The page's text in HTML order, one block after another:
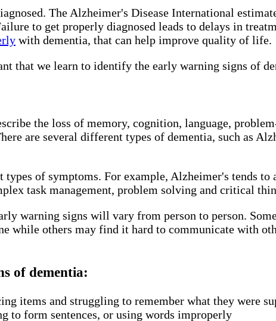
The Alzheimer's Disease International
to get properly diagnosed leads to delays in
with dementia, that can help improve quality of life.
that we learn to identify the early warning signs of
the loss of memory, cognition, language,
are several different types of dementia, such as
of symptoms. For example, Alzheimer's tends
task management, problem solving and critical
warning signs will vary from person to person.
while others may find it hard to communicate with
of dementia:
items and struggling to remember what they were
to form sentences, or using words improperly